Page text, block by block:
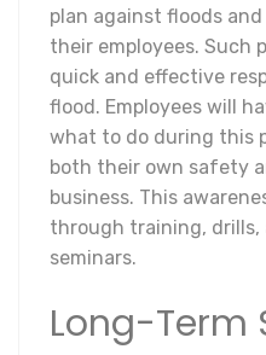
plan against floods
their employees. Such
quick and effective
flood. Employees will
what to do during this
both their own safety
business. This
through training,
seminars.
Long-Term